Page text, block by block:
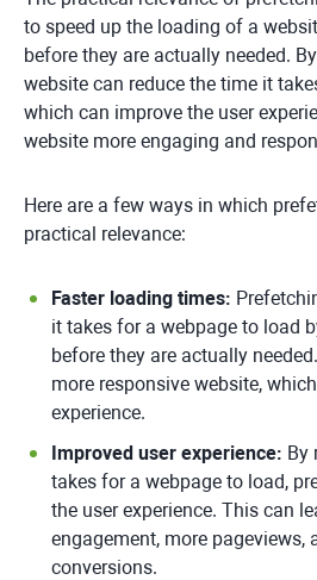
to speed up the loading of a
before they are actually needed.
website can reduce the time it
which can improve the user
website more engaging and
Here are a few ways in which
practical relevance:
Faster loading times:
it takes for a webpage to load
before they are actually
more responsive website,
experience.
Improved user experience: By
takes for a webpage to load,
the user experience. This can
engagement, more pageviews,
conversions.